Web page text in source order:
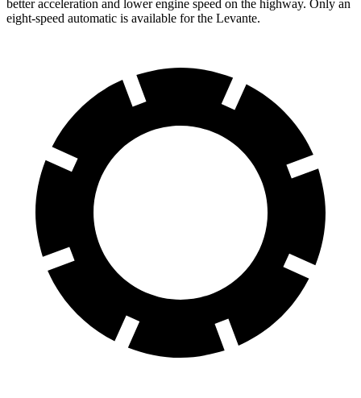
better acceleration and lower engine speed on the highway. Only an
eight-speed automatic is available for the Levante.